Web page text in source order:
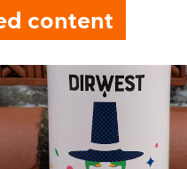
content